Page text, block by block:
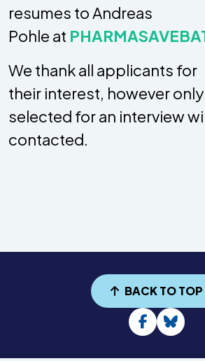
resumes to Andreas
Pohle at
We thank all applicants for
their interest, however
selected for an interview
contacted.
BACK TO TOP